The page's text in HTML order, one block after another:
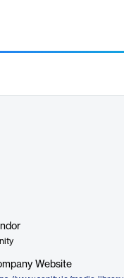
Website